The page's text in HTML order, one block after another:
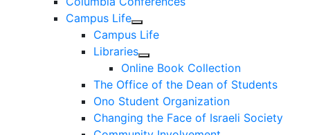
Campus Life
Campus Life
Libraries
Online Book Collection
The Office of the Dean of Students
Ono Student Organization
Changing the Face of Israeli Society